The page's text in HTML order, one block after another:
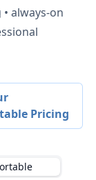
always-on
Pricing